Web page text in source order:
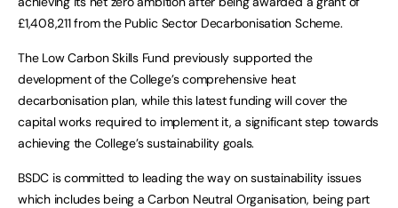
£1,408,211 from the Public Sector Decarbonisation Scheme.
The Low Carbon Skills Fund previously supported the
development of the College’s comprehensive heat
decarbonisation plan, while this latest funding will cover the
capital works required to implement it, a significant step towards
achieving the College’s sustainability goals.
BSDC is committed to leading the way on sustainability issues
which includes being a Carbon Neutral Organisation, being part